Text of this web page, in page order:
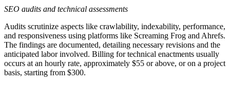
SEO audits and technical assessments
Audits scrutinize aspects like crawlability, indexability, performance,
and responsiveness using platforms like Screaming Frog and Ahrefs.
The findings are documented, detailing necessary revisions and the
anticipated labor involved. Billing for technical enactments usually
occurs at an hourly rate, approximately $55 or above, or on a project
basis, starting from $300.